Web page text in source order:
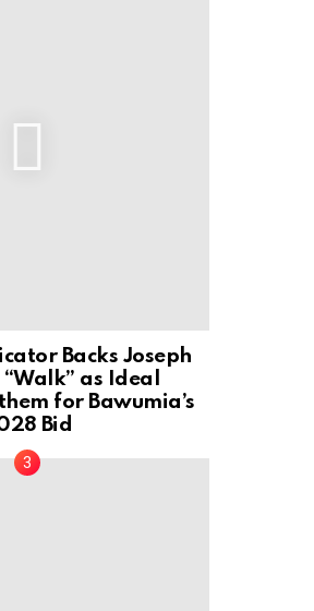
Backs Joseph
as Ideal
for Bawumia’s
Bid